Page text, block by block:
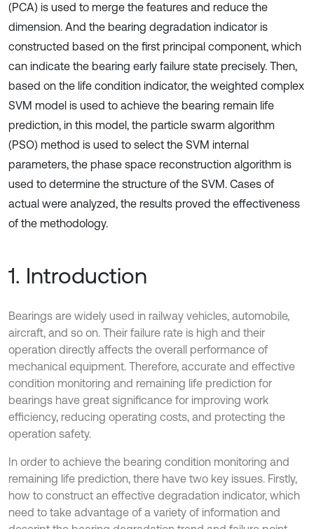
(PCA) is used to merge the features and reduce the
dimension. And the bearing degradation indicator is
constructed based on the first principal component, which
can indicate the bearing early failure state precisely. Then,
based on the life condition indicator, the weighted complex
SVM model is used to achieve the bearing remain life
prediction, in this model, the particle swarm algorithm
(PSO) method is used to select the SVM internal
parameters, the phase space reconstruction algorithm is
used to determine the structure of the SVM. Cases of
actual were analyzed, the results proved the effectiveness
of the methodology.
1. Introduction
Bearings are widely used in railway vehicles, automobile,
aircraft, and so on. Their failure rate is high and their
operation directly affects the overall performance of
mechanical equipment. Therefore, accurate and effective
condition monitoring and remaining life prediction for
bearings have great significance for improving work
efficiency, reducing operating costs, and protecting the
operation safety.
In order to achieve the bearing condition monitoring and
remaining life prediction, there have two key issues. Firstly,
how to construct an effective degradation indicator, which
need to take advantage of a variety of information and